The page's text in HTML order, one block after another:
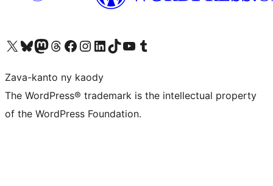
Tsidiho ny kaonty X (twitter fahiny)
Visit our Bluesky account
Tsidiho ny kaonty Mastodon antsika
Visit our Threads account
Tsidiho ny pejy facebook
Tsidiho ny kaonty Instagram
Tsidiho ny Linkedin
Visit our TikTok account
Tsidiho ny Youtube
Visit our Tumblr account
Zava-kanto ny kaody
The WordPress® trademark is the intellectual property
of the WordPress Foundation.